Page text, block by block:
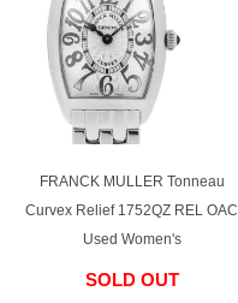
FRANCK MULLER Tonneau
Curvex Relief 1752QZ REL OAC
Used Women's
SOLD OUT